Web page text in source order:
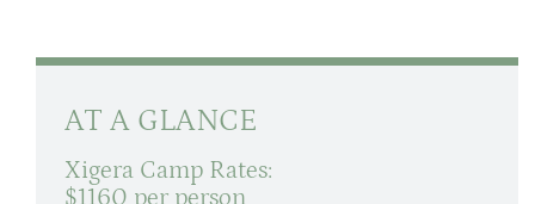
AT A GLANCE
Xigera Camp Rates:
$1160 per person